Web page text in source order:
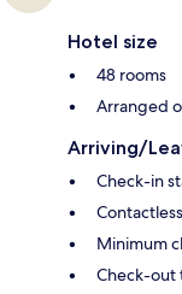
Hotel size
48 rooms
Arranged
Arriving/
Check-in
Minimum
Check-out